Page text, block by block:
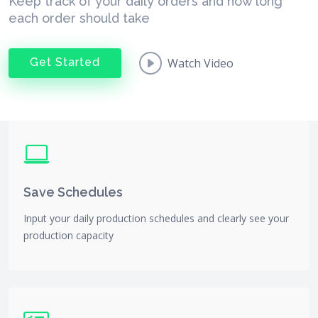
each order should take
Get Started Watch Video
Save Schedules
Input your daily production schedules and clearly see your
production capacity